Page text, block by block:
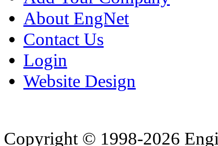
About EngNet
Contact Us
Login
Website Design
Copyright © 1998-2026